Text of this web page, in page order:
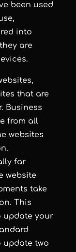
been used
into
are
that are
Business
from all
websites
far
website
take
This
update your
update two